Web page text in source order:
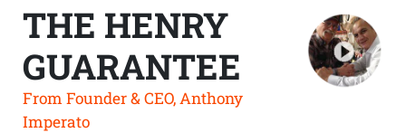
THE HENRY
GUARANTEE
From Founder & CEO, Anthony
Imperato